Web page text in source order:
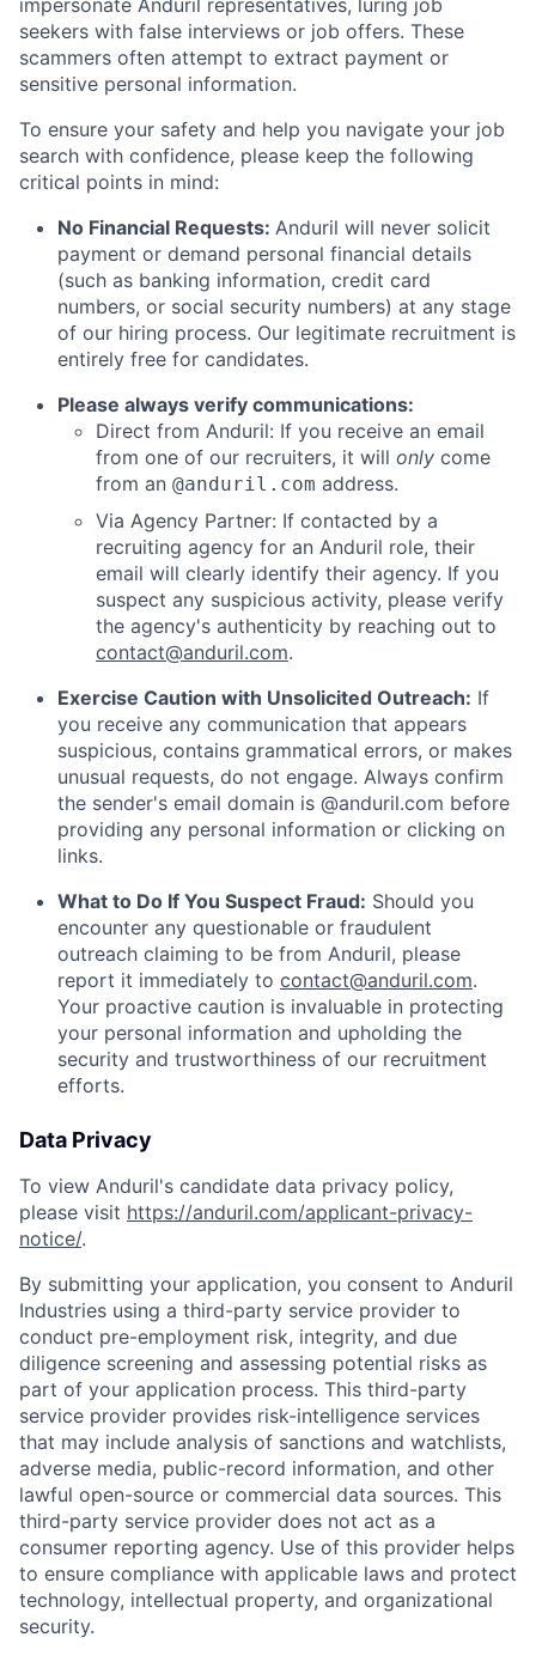
Home Resources
Portfolio
impersonate Anduril representatives, luring job
seekers with false interviews or job offers. These
scammers often attempt to extract payment or
sensitive personal information.
To ensure your safety and help you navigate your job
search with confidence, please keep the following
critical points in mind:
No Financial Requests: Anduril will never solicit
payment or demand personal financial details
(such as banking information, credit card
numbers, or social security numbers) at any stage
of our hiring process. Our legitimate recruitment is
entirely free for candidates.
Please always verify communications:
Direct from Anduril: If you receive an email
from one of our recruiters, it will only come
from an @anduril.com address.
Via Agency Partner: If contacted by a
recruiting agency for an Anduril role, their
email will clearly identify their agency. If you
suspect any suspicious activity, please verify
the agency's authenticity by reaching out to
contact@anduril.com.
Exercise Caution with Unsolicited Outreach: If
you receive any communication that appears
suspicious, contains grammatical errors, or makes
unusual requests, do not engage. Always confirm
the sender's email domain is @anduril.com before
providing any personal information or clicking on
links.
What to Do If You Suspect Fraud: Should you
encounter any questionable or fraudulent
outreach claiming to be from Anduril, please
report it immediately to contact@anduril.com.
Your proactive caution is invaluable in protecting
your personal information and upholding the
security and trustworthiness of our recruitment
efforts.
Data Privacy
To view Anduril's candidate data privacy policy,
please visit https://anduril.com/applicant-privacy-
notice/.
By submitting your application, you consent to Anduril
Industries using a third-party service provider to
conduct pre-employment risk, integrity, and due
diligence screening and assessing potential risks as
part of your application process. This third-party
service provider provides risk-intelligence services
that may include analysis of sanctions and watchlists,
adverse media, public-record information, and other
lawful open-source or commercial data sources. This
third-party service provider does not act as a
consumer reporting agency. Use of this provider helps
to ensure compliance with applicable laws and protect
technology, intellectual property, and organizational
security.